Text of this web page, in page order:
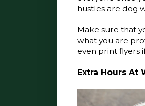
hustles are dog
Make sure that
what you are
even print flyers
Extra Hours At